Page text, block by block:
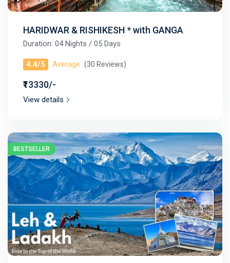
HARIDWAR & RISHIKESH * with GANGA
Duration: 04 Nights / 05 Days
4.4/5 Average (30 Reviews)
₹13330/-
View details
BESTSELLER